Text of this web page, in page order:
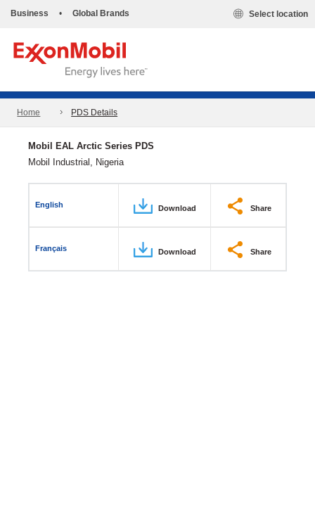
Business • Global Brands Select location
Home PDS Details
Mobil EAL Arctic Series PDS
Mobil Industrial, Nigeria
English Download Share
Français Download Share